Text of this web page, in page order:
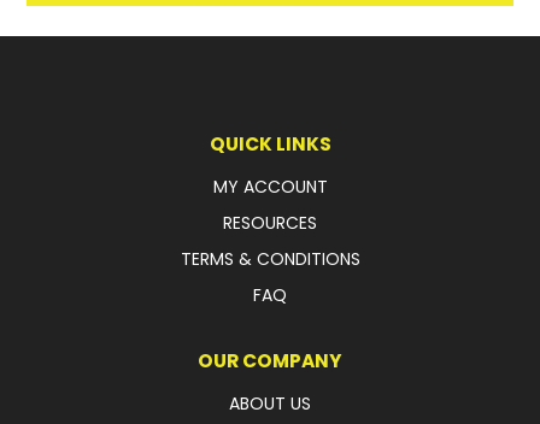
ABOUT US
RESOURCES
ROTOTILT
SHIPPING & STORAGE
SPONSORSHIP
QUICK LINKS
MY ACCOUNT
RESOURCES
TERMS & CONDITIONS
FAQ
OUR COMPANY
ABOUT US